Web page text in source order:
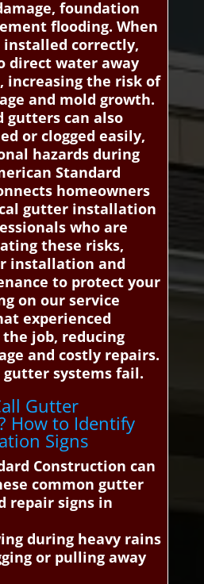
foundation
flooding. When
correctly,
direct water away
increasing the risk of
and mold growth.
gutters can also
or clogged easily,
hazards during
Standard
homeowners
gutter installation
who are
these risks,
installation and
to protect your
on our service
experienced
job, reducing
and costly repairs.
gutter systems fail.
Gutter
How to Identify
Signs
Construction can
common gutter
repair signs in
during heavy rains
or pulling away